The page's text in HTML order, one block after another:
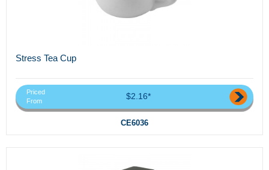
Stress Tea Cup
Priced
From
$2.16*
CE6036